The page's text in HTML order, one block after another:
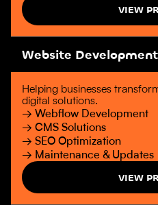
VIEW
Website Development
Helping businesses
digital solutions.
→ Webflow Development
→ CMS Solutions
→ SEO Optimization
→ Maintenance & Updates
VIEW